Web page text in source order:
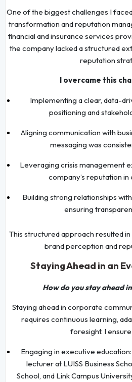
One of the biggest challenges I
transformation and reputation
financial and insurance services
the company lacked a structured
reputation
I overcame this
Implementing a clear, data-
positioning and
Aligning communication with
messaging was
Leveraging crisis management
company’s reputation
Building strong relationships
ensuring
This structured approach resulted
brand perception and
Staying Ahead in an
How do you stay ahead
Staying ahead in corporate
requires continuous learning,
foresight. I
Engaging in executive
lecturer at LUISS Business
School, and Link Campus